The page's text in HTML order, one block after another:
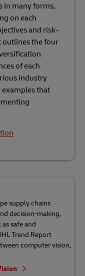
in many forms,
on each
and risk-
outlines the four
of each
industry
that
supply chains
decision-making,
safe and
Trend Report
computer vision,